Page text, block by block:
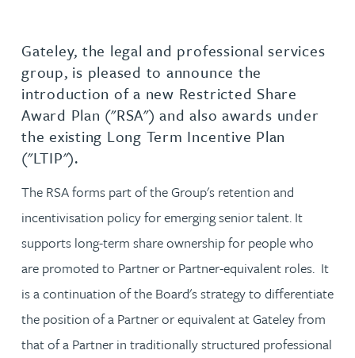
Gateley, the legal and professional services
group, is pleased to announce the
introduction of a new Restricted Share
Award Plan ("RSA") and also awards under
the existing Long Term Incentive Plan
("LTIP").
The RSA forms part of the Group's retention and
incentivisation policy for emerging senior talent. It
supports long-term share ownership for people who
are promoted to Partner or Partner-equivalent roles. It
is a continuation of the Board's strategy to differentiate
the position of a Partner or equivalent at Gateley from
that of a Partner in traditionally structured professional